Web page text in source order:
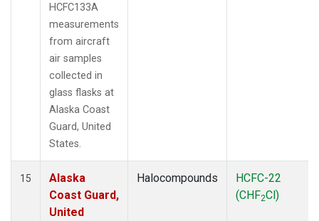
HCFC133A
measurements
from aircraft
air samples
collected in
glass flasks at
Alaska Coast
Guard, United
States.
15
Alaska
Coast Guard,
United
Halocompounds
HCFC-22
(CHF2Cl)